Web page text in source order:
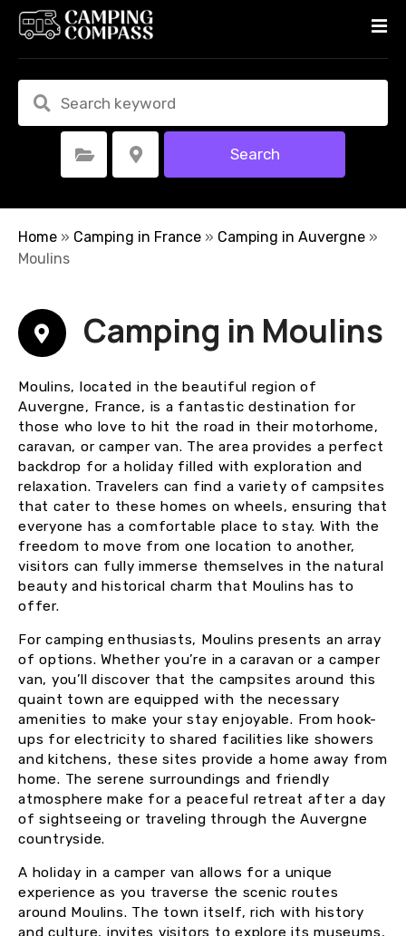
t
Select Category Select Location Search
Home » Camping in France » Camping in Auvergne »
Moulins
Camping in Moulins
Moulins, located in the beautiful region of
Auvergne, France, is a fantastic destination for
those who love to hit the road in their motorhome,
caravan, or camper van. The area provides a perfect
backdrop for a holiday filled with exploration and
relaxation. Travelers can find a variety of campsites
that cater to these homes on wheels, ensuring that
everyone has a comfortable place to stay. With the
freedom to move from one location to another,
visitors can fully immerse themselves in the natural
beauty and historical charm that Moulins has to
offer.
For camping enthusiasts, Moulins presents an array
of options. Whether you’re in a caravan or a camper
van, you’ll discover that the campsites around this
quaint town are equipped with the necessary
amenities to make your stay enjoyable. From hook-
ups for electricity to shared facilities like showers
and kitchens, these sites provide a home away from
home. The serene surroundings and friendly
atmosphere make for a peaceful retreat after a day
of sightseeing or traveling through the Auvergne
countryside.
A holiday in a camper van allows for a unique
experience as you traverse the scenic routes
around Moulins. The town itself, rich with history
and culture, invites visitors to explore its museums,